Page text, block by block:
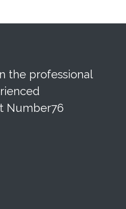
the professional
Number76